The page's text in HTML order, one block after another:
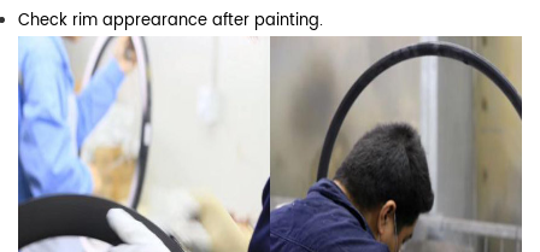
Check rim apprearance after painting.